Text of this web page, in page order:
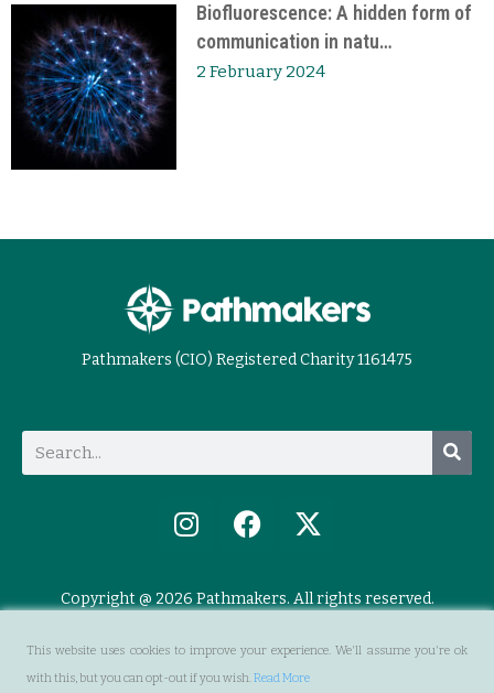
Biofluorescence: A hidden form of
communication in natu…
2 February 2024
Pathmakers (CIO) Registered Charity 1161475
Copyright @ 2026 Pathmakers. All rights reserved.
This website uses cookies to improve your experience. We'll assume you're ok
with this, but you can opt-out if you wish.Read More